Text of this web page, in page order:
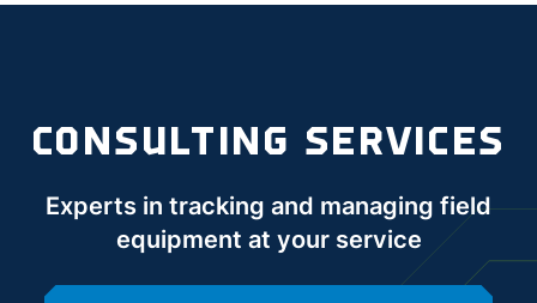
CONSULTING SERVICES
Experts in tracking and managing field
equipment at your service